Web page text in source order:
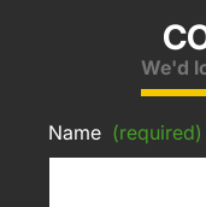
We'd
Name (required)